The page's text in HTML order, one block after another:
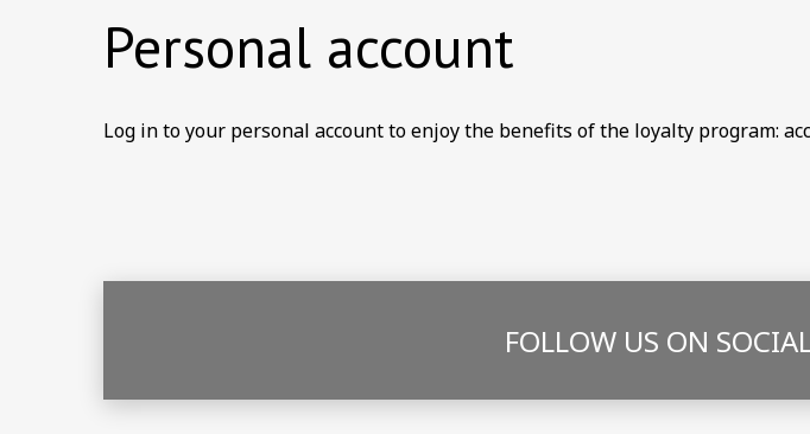
Personal account
Log in to your personal account to enjoy the benefits of the loyalty program:
FOLLOW US ON